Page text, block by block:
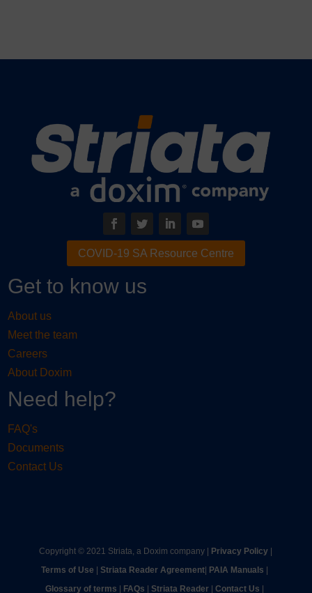
COVID-19 SA Resource Centre
Get to know us
About us
Meet the team
Careers
About Doxim
Need help?
FAQ's
Documents
Contact Us
Copyright © 2021 Striata, a Doxim company | Privacy Policy |
Terms of Use |Striata Reader Agreement| ​ PAIA Manuals | ​
Glossary of terms | FAQs |Striata Reader | ​Contact Us | ​